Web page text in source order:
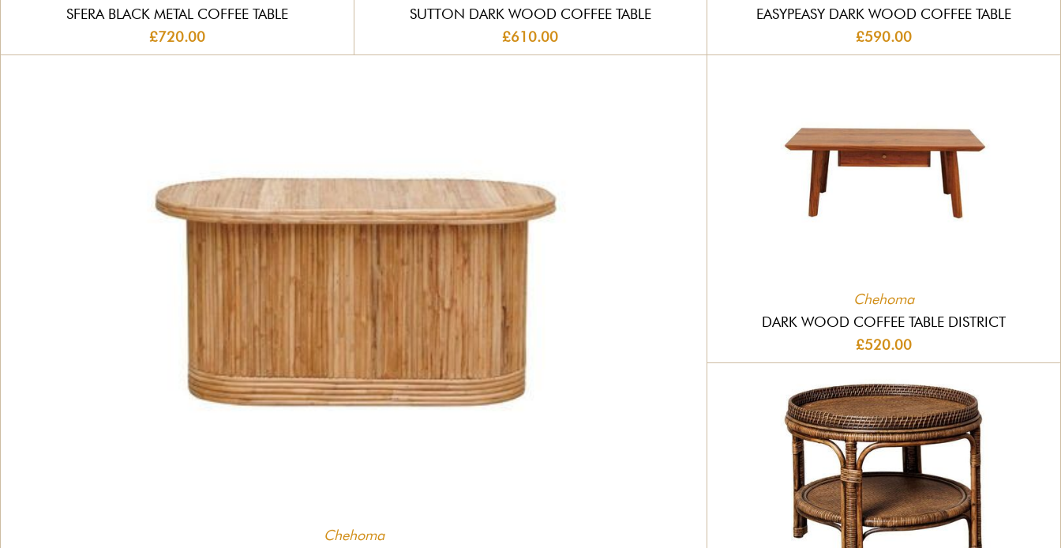
SFERA BLACK METAL COFFEE TABLE
£720.00
SUTTON DARK WOOD COFFEE TABLE
£610.00
Chehoma
EASYPEASY DARK WOOD COFFEE TABLE
£590.00
Chehoma
DARK WOOD COFFEE TABLE DISTRICT
£520.00